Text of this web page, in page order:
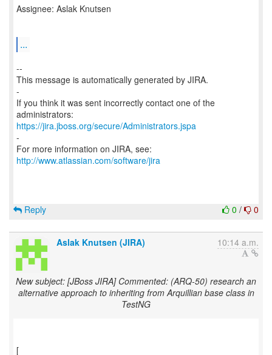
Assignee: Aslak Knutsen
...
--
This message is automatically generated by JIRA.
-
If you think it was sent incorrectly contact one of the
https://jira.jboss.org/secure/Administrators.jspa
-
For more information on JIRA, see:
http://www.atlassian.com/software/jira
0 / 0
Reply
Aslak Knutsen (JIRA) 10:14 a.m.
New subject: [JBoss JIRA] Commented: (ARQ-50) research an
alternative approach to inheriting from Arquillian base class in
TestNG